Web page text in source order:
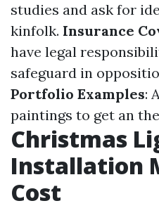
studies and ask for
kinfolk. Insurance
have legal
safeguard in
Portfolio Examples:
paintings to get an
Christmas
Installation
Cost